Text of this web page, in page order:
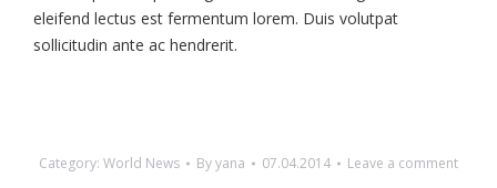
eleifend lectus est fermentum lorem. Duis volutpat
sollicitudin ante ac hendrerit.
Category: World News Byyana 07.04.2014
Leave a comment